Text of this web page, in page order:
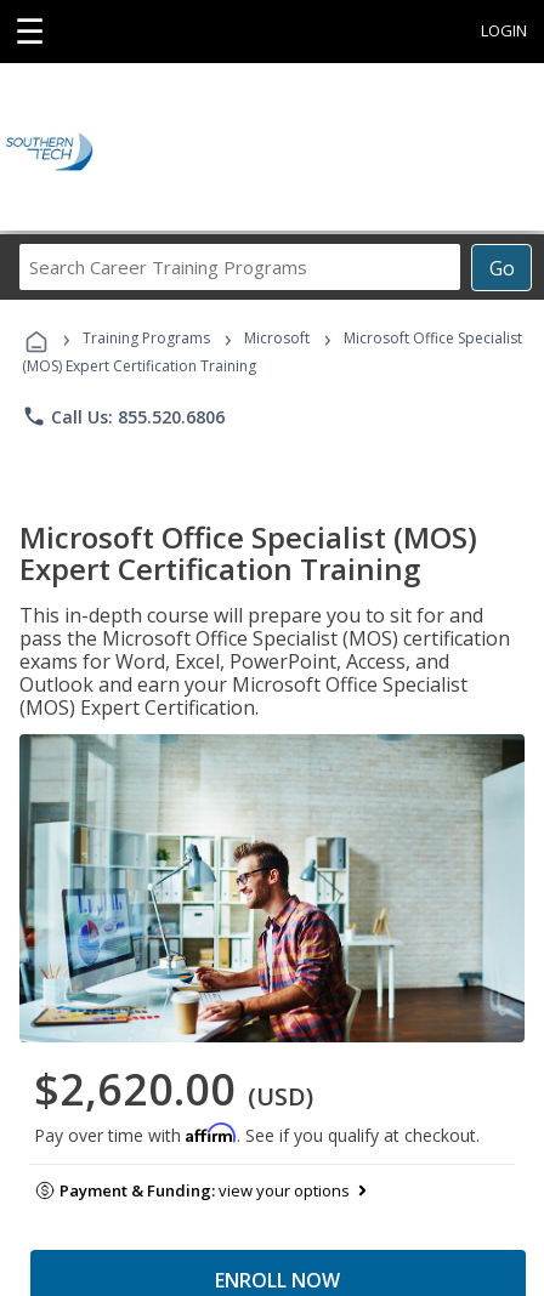
☰ LOGIN
Go
Career
Programs
› Training Programs › Microsoft ›
Microsoft Office Specialist
(MOS) Expert Certification Training
phone Call Us: 855.520.6806
Microsoft Office Specialist (MOS)
Expert Certification Training
This in-depth course will prepare you to sit for and
pass the Microsoft Office Specialist (MOS) certification
exams for Word, Excel, PowerPoint, Access, and
Outlook and earn your Microsoft Office Specialist
(MOS) Expert Certification.
$2,620.00 (USD)
Pay over time with Affirm. See if you qualify at checkout.
Payment & Funding:view your options
ENROLL NOW